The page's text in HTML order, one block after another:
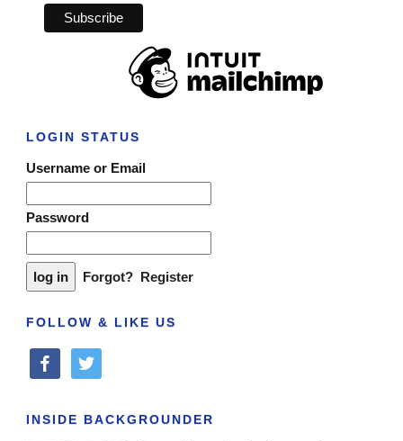
LOGIN STATUS
Username or Email
Password
Forgot? Register
FOLLOW & LIKE US
facebooktwitter
INSIDE BACKGROUNDER